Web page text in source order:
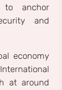
to anchor
and
economy
at around